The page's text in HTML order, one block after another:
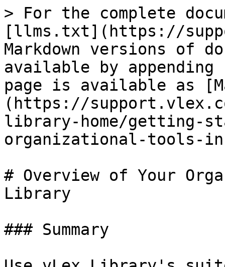
> For the complete
[llms.txt](https://
Markdown versions of
available by
page is available as
(https://
library-home/getting-
organizational-tools-
# Overview of Your
Library
### Summary